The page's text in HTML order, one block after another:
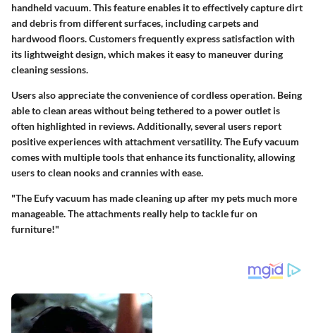
handheld vacuum. This feature enables it to effectively capture dirt
and debris from different surfaces, including carpets and
hardwood floors. Customers frequently express satisfaction with
its lightweight design, which makes it easy to maneuver during
cleaning sessions.
Users also appreciate the convenience of cordless operation. Being
able to clean areas without being tethered to a power outlet is
often highlighted in reviews. Additionally, several users report
positive experiences with attachment versatility. The Eufy vacuum
comes with multiple tools that enhance its functionality, allowing
users to clean nooks and crannies with ease.
"The Eufy vacuum has made cleaning up after my pets much more
manageable. The attachments really help to tackle fur on
furniture!"